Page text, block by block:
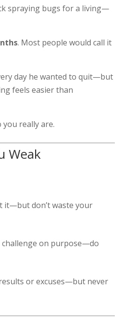
spraying bugs for a living—
. Most people would call it
day he wanted to quit—but
feels easier than
you really are.
Weak
it—but don’t waste your
challenge on purpose—do
or excuses—but never